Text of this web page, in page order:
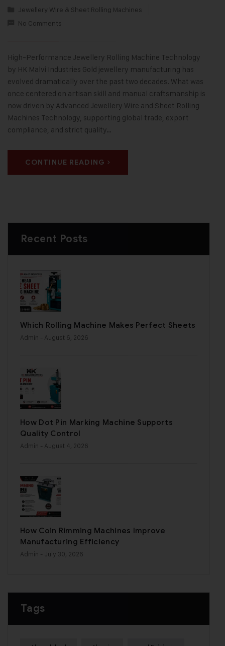
Jewellery Wire & Sheet Rolling Machines
No Comments
High-Performance Jewellery Rolling Machine Technology
by HK Malvi Industries Gold jewellery manufacturing has
evolved dramatically over the past two decades. What was
once centered on artisan skill and manual craftsmanship is
now driven by Advanced Jewellery Wire and Sheet Rolling
Machines Technology, supporting global trade, export
compliance, and strict quality…
CONTINUE READING
Recent Posts
Which Rolling Machine Makes Perfect Sheets
Admin - August 6, 2026
How Dot Pin Marking Machine Supports
Quality Control
Admin - August 4, 2026
How Coin Rimming Machines Improve
Manufacturing Efficiency
Admin - July 30, 2026
Tags